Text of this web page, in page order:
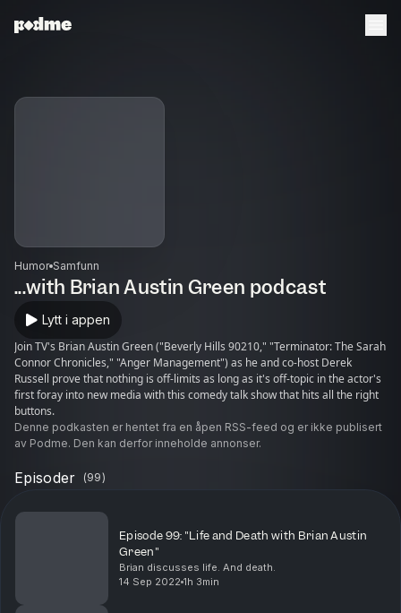
Humor Samfunn
...with Brian Austin Green podcast
Lytt i appen
Join TV's Brian Austin Green ("Beverly Hills 90210," "Terminator: The Sarah
Connor Chronicles," "Anger Management") as he and co-host Derek
Russell prove that nothing is off-limits as long as it's off-topic in the actor's
first foray into new media with this comedy talk show that hits all the right
buttons.
Denne podkasten er hentet fra en åpen RSS-feed og er ikke publisert
av Podme. Den kan derfor inneholde annonser.
Episoder (99)
Episode 99: "Life and Death with Brian Austin
Green"
Brian discusses life. And death.
14 Sep 2022 1h 3min